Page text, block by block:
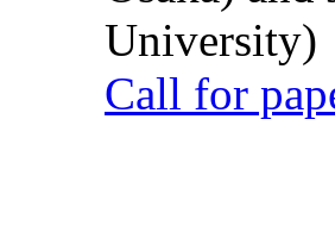
University)
Call for